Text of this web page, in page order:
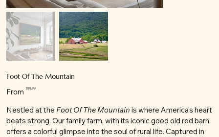
Foot Of The Mountain
From Price
$99.99
Nestled at the Foot Of The Mountain is where America's heart
beats strong. Our family farm, with its iconic good old red barn,
offers a colorful glimpse into the soul of rural life. Captured in